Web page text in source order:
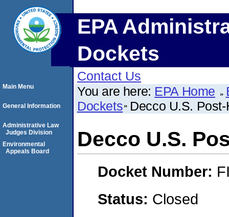
EPA
Dockets
Contact Us
You are here: EPA Home
Dockets Decco U.S.
Decco U.S.
Docket Number:
Status: Closed
Main Menu
General Information
Administrative Law
Judges Division
Environmental
Appeals Board